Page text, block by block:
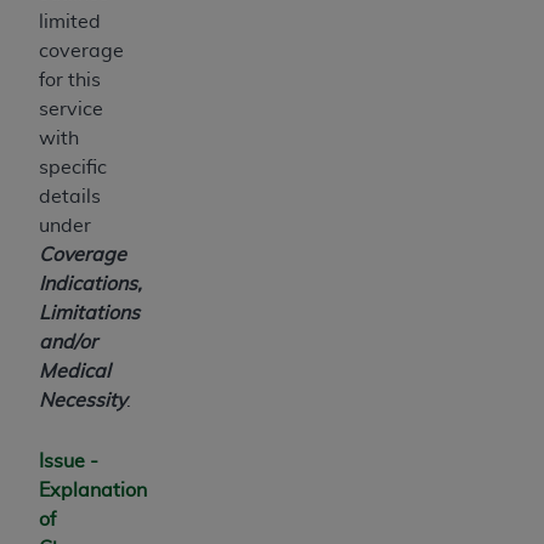
limited
coverage
for this
service
with
specific
details
under
Coverage
Indications,
Limitations
and/or
Medical
Necessity.
Issue -
Explanation
of
ARE ACTING ON BEHALF OF AN ORGANIZATION,
ACT ON BEHALF OF SUCH ORGANIZATION AND
THAT YOUR ACCEPTANCE OF THE TERMS OF THIS
AGREEMENT CREATES A LEGALLY ENFORCEABLE
OBLIGATION OF THE ORGANIZATION. AS USED
HEREIN, "YOU" AND "YOUR" REFER TO YOU AND
ANY ORGANIZATION ON BEHALF OF WHICH YOU
ARE ACTING.
Subject to the terms and conditions contained in
this Agreement, you, your employees, and
agents are authorized to use UB-04 Data only
as contained in the following authorized
materials and solely for internal use by yourself,
within the United States and its territories. Use
of UB-04 Data is limited to use in programs